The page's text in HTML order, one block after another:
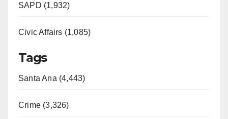
SAPD (1,932)
Civic Affairs (1,085)
Tags
Santa Ana (4,443)
Crime (3,326)